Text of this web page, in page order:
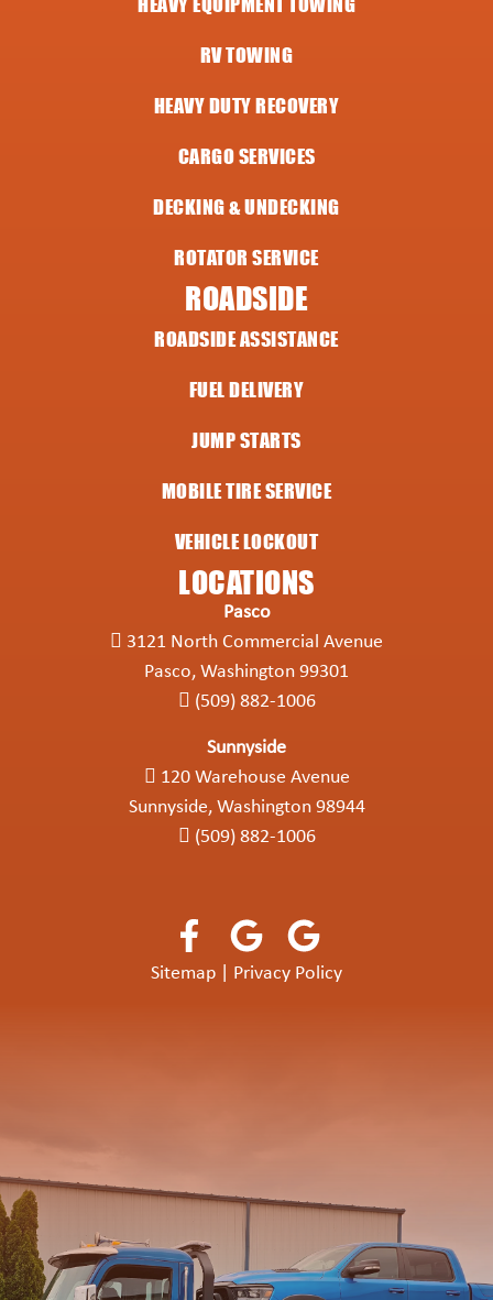
RV TOWING
HEAVY DUTY RECOVERY
CARGO SERVICES
DECKING & UNDECKING
ROTATOR SERVICE
ROADSIDE
ROADSIDE ASSISTANCE
FUEL DELIVERY
JUMP STARTS
MOBILE TIRE SERVICE
VEHICLE LOCKOUT
LOCATIONS
Pasco
3121 North Commercial Avenue
Pasco, Washington 99301
(509) 882-1006
Sunnyside
120 Warehouse Avenue
Sunnyside, Washington 98944
(509) 882-1006
Sitemap Privacy Policy